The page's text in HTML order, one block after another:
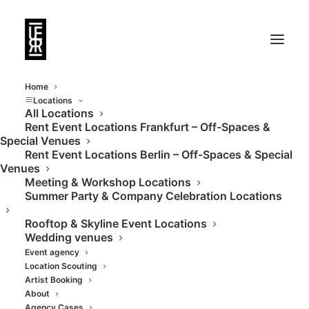
Home
Locations
All Locations
Rent Event Locations Frankfurt – Off-Spaces &
Special Venues
Rent Event Locations Berlin – Off-Spaces & Special
Venues
Meeting & Workshop Locations
Summer Party & Company Celebration Locations
Rooftop & Skyline Event Locations
Wedding venues
Event agency
Location Scouting
Artist Booking
About